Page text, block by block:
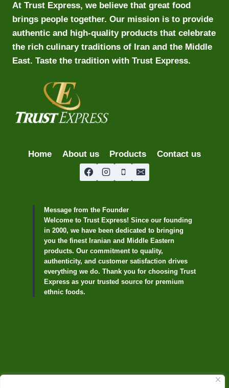
At Trust Express, we believe that great food
brings people together. Our mission is to provide
authentic and high-quality products that celebrate
the rich culinary traditions of Iran and the Middle
East. Taste the tradition with Trust Express.
Home About us Products Contact us
Message from the Founder
Welcome to Trust Express! Since our founding
in 2000, we have been dedicated to bringing
you the finest Iranian and Middle Eastern
products. Our commitment to quality,
authenticity, and customer satisfaction drives
everything we do. Thank you for choosing Trust
Express as your trusted source for premium
ethnic foods.